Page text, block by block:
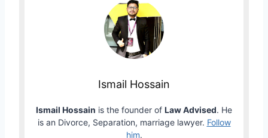
Ismail Hossain
Ismail Hossain is the founder of Law Advised. He
is an Divorce, Separation, marriage lawyer. Follow
him.